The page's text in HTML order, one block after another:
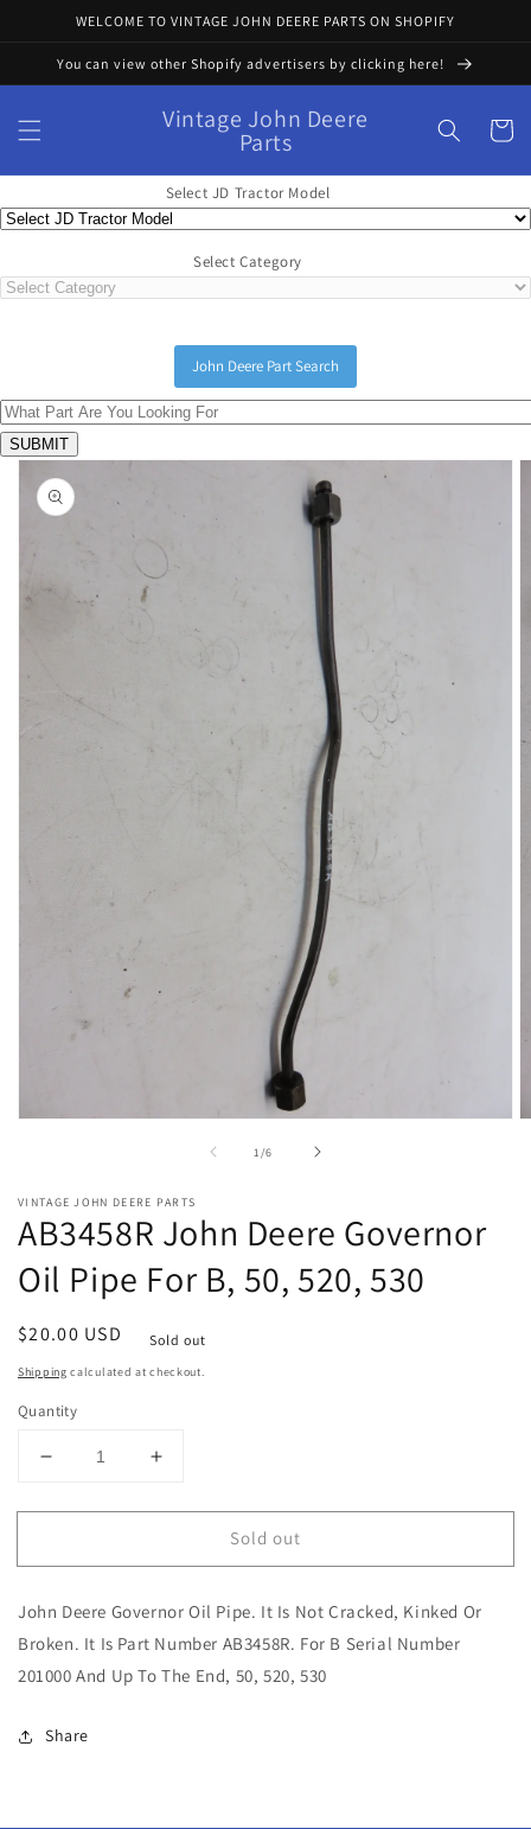
Skip toWELCOME TO VINTAGE JOHN DEERE PARTS ON SHOPIFY
You can view other Shopify advertisers by clicking here!
Vintage John Deere
Parts Cart
Select JD Tractor Model
Select Category
John Deere Part Search
Skip to
product
information
modal
1 /
of6
VINTAGE JOHN DEERE PARTS
AB3458R John Deere Governor
Oil Pipe For B, 50, 520, 530
Regular
price
$20.00 USD Sold out
Shipping calculated at checkout.
Quantity
Decrease
for
John
Governor
Oil
Pipe
For
50,
Increase
for
AB3458R
John
Governor
Oil
Pipe
Sold out
John Deere Governor Oil Pipe. It Is Not Cracked, Kinked Or
Broken. It Is Part Number AB3458R. For B Serial Number
201000 And Up To The End, 50, 520, 530
Share